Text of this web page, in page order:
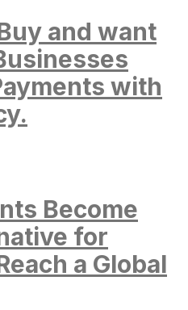
and want
with
Become
for
a Global